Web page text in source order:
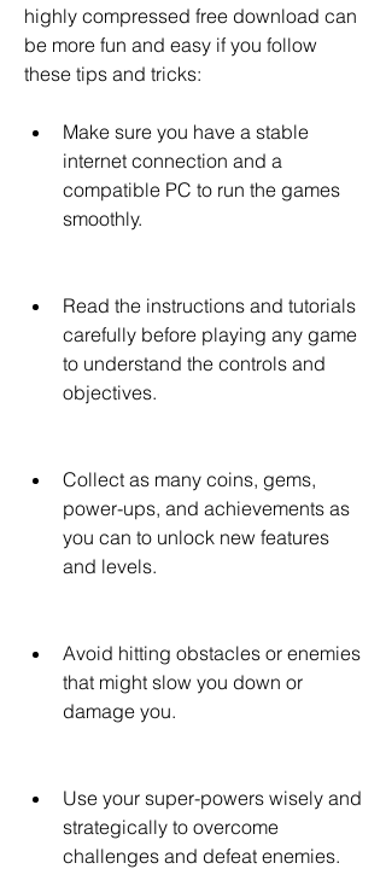
highly compressed free download can
be more fun and easy if you follow
these tips and tricks:
Make sure you have a stable
internet connection and a
compatible PC to run the games
smoothly.
Read the instructions and tutorials
carefully before playing any game
to understand the controls and
objectives.
Collect as many coins, gems,
power-ups, and achievements as
you can to unlock new features
and levels.
Avoid hitting obstacles or enemies
that might slow you down or
damage you.
Use your super-powers wisely and
strategically to overcome
challenges and defeat enemies.